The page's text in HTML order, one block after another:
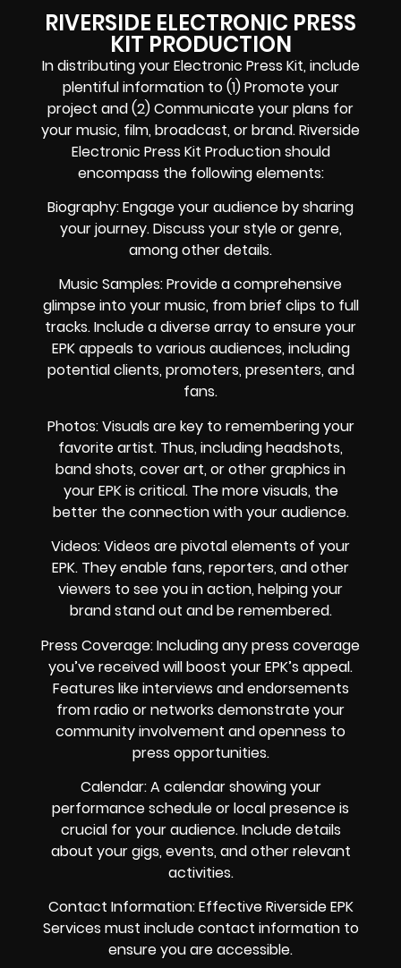
RIVERSIDE ELECTRONIC PRESS
KIT PRODUCTION
In distributing your Electronic Press Kit, include
plentiful information to (1) Promote your
project and (2) Communicate your plans for
your music, film, broadcast, or brand. Riverside
Electronic Press Kit Production should
encompass the following elements:
Biography: Engage your audience by sharing
your journey. Discuss your style or genre,
among other details.
Music Samples: Provide a comprehensive
glimpse into your music, from brief clips to full
tracks. Include a diverse array to ensure your
EPK appeals to various audiences, including
potential clients, promoters, presenters, and
fans.
Photos: Visuals are key to remembering your
favorite artist. Thus, including headshots,
band shots, cover art, or other graphics in
your EPK is critical. The more visuals, the
better the connection with your audience.
Videos: Videos are pivotal elements of your
EPK. They enable fans, reporters, and other
viewers to see you in action, helping your
brand stand out and be remembered.
Press Coverage: Including any press coverage
you’ve received will boost your EPK’s appeal.
Features like interviews and endorsements
from radio or networks demonstrate your
community involvement and openness to
press opportunities.
Calendar: A calendar showing your
performance schedule or local presence is
crucial for your audience. Include details
about your gigs, events, and other relevant
activities.
Contact Information: Effective Riverside EPK
Services must include contact information to
ensure you are accessible.